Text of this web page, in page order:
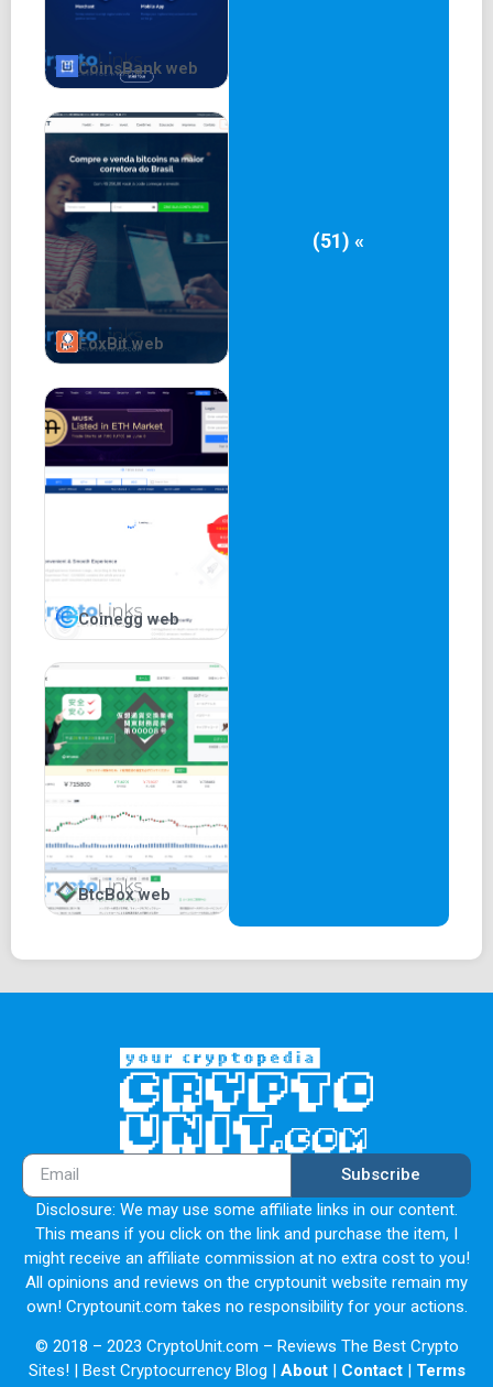
CoinsBank web
FoxBit web
Coinegg web
BtcBox web
(51) «
Subscribe
Disclosure: We may use some affiliate links in our content.
This means if you click on the link and purchase the item, I
might receive an affiliate commission at no extra cost to you!
All opinions and reviews on the cryptounit website remain my
own! Cryptounit.com takes no responsibility for your actions.
© 2018 – 2023 CryptoUnit.com – Reviews The Best Crypto
Sites! | Best Cryptocurrency Blog | About| Contact| Terms